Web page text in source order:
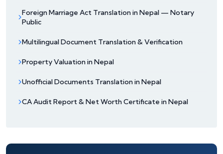
Foreign Marriage Act Translation in Nepal — Notary
Public
Multilingual Document Translation & Verification
Property Valuation in Nepal
Unofficial Documents Translation in Nepal
CA Audit Report & Net Worth Certificate in Nepal